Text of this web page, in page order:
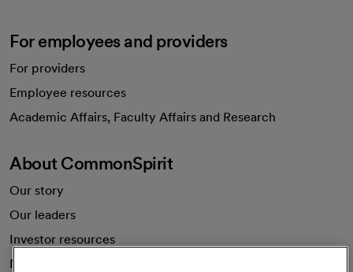
For employees and providers
For providers
Employee resources
Academic Affairs, Faculty Affairs and Research
About CommonSpirit
Our story
Our leaders
Investor resources
News